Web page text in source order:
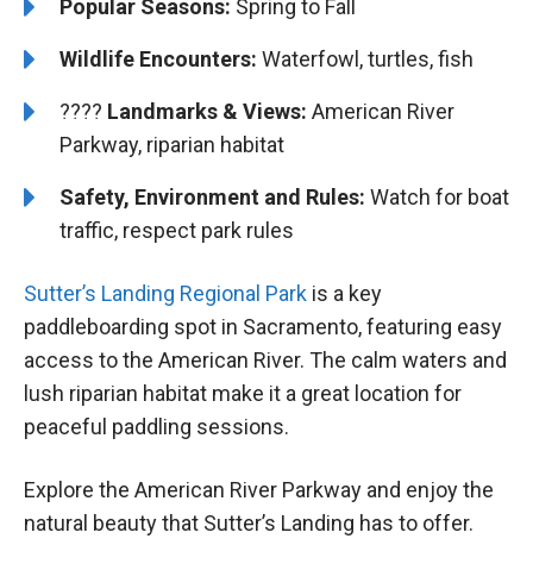
Popular Seasons: Spring to Fall
Wildlife Encounters: Waterfowl, turtles, fish
????️️️ Landmarks & Views: American River
Parkway, riparian habitat
Safety, Environment and Rules: Watch for boat
traffic, respect park rules
Sutter’s Landing Regional Park is a key
paddleboarding spot in Sacramento, featuring easy
access to the American River. The calm waters and
lush riparian habitat make it a great location for
peaceful paddling sessions.
Explore the American River Parkway and enjoy the
natural beauty that Sutter’s Landing has to offer.